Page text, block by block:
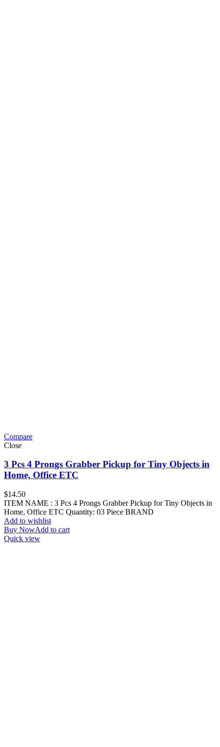
Compare
Close
3 Pcs 4 Prongs Grabber Pickup for Tiny Objects in
Home, Office ETC
$14.50
ITEM NAME : 3 Pcs 4 Prongs Grabber Pickup for Tiny Objects in
Home, Office ETC Quantity: 03 Piece BRAND
Add to wishlist
Buy NowAdd to cart
Quick view